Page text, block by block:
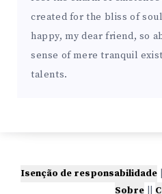
created for the bliss of
happy, my dear friend, so
sense of mere tranquil
talents.
Isenção de responsabilidade
Sobre